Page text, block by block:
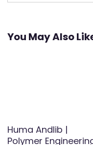
You May Also
Huma Andlib |
Polymer